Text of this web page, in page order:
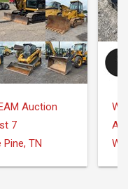
Auction
7
Pine, TN